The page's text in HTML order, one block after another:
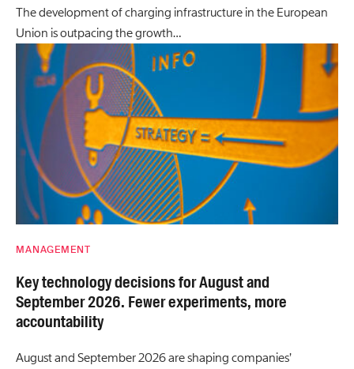
The development of charging infrastructure in the European
Union is outpacing the growth…
MANAGEMENT
Key technology decisions for August and
September 2026. Fewer experiments, more
accountability
August and September 2026 are shaping companies’